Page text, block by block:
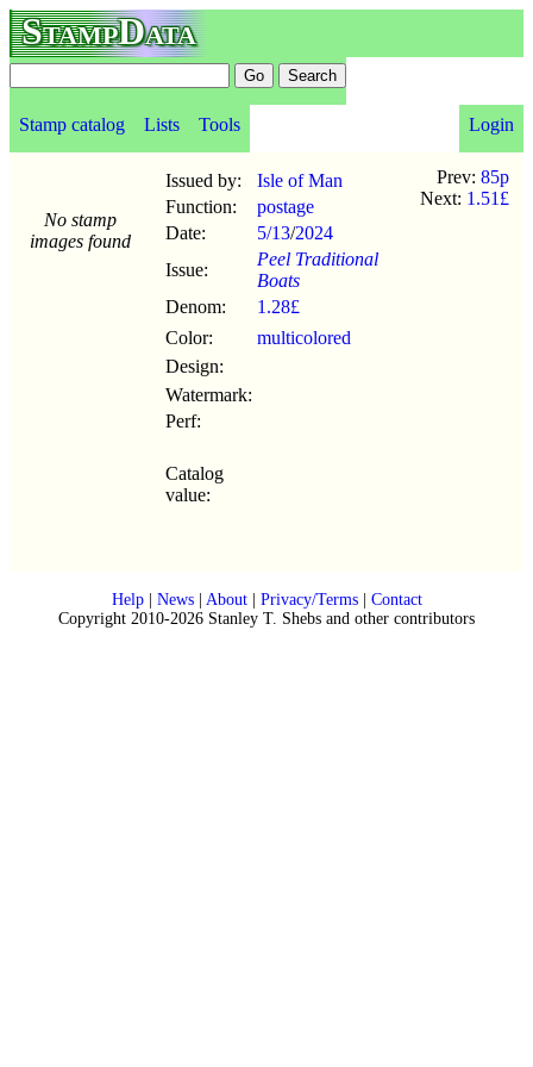
StampData
Stamp catalog Lists Tools Login
No stamp
images found
Issued by:
Isle of Man
Function:
postage
Date:
5/13/2024
Issue:
Peel Traditional
Boats
Denom:
1.28£
Color:
multicolored
Design:
Watermark:
Perf:
Catalog
value:
Prev: 85p
Next: 1.51£
Help| News| About| Privacy/Terms| Contact
Copyright 2010-2026 Stanley T. Shebs and other contributors